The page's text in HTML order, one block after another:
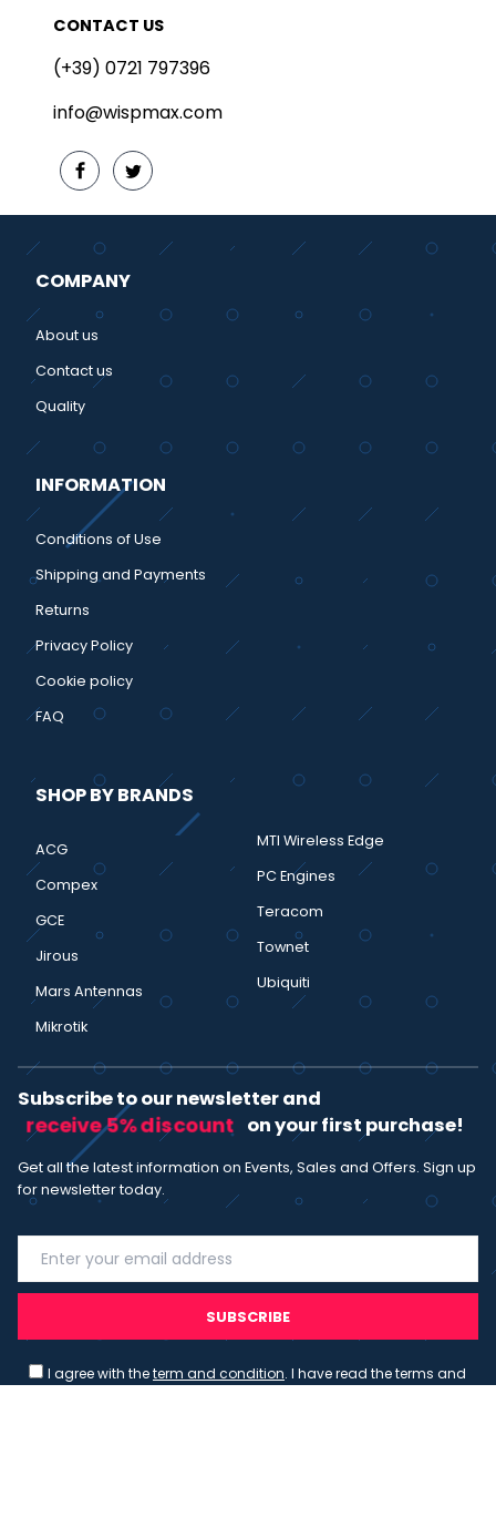
CONTACT US
(+39) 0721 797396
info@wispmax.com
COMPANY
About us
Contact us
Quality
INFORMATION
Conditions of Use
Shipping and Payments
Returns
Privacy Policy
Cookie policy
FAQ
SHOP BY BRANDS
ACG
Compex
GCE
Jirous
Mars Antennas
Mikrotik
MTI Wireless Edge
PC Engines
Teracom
Townet
Ubiquiti
Subscribe to our newsletter and
receive 5% discount on your first purchase!
Get all the latest information on Events, Sales and Offers. Sign up
for newsletter today.
SUBSCRIBE
I agree with theterm and condition. I have read the terms and